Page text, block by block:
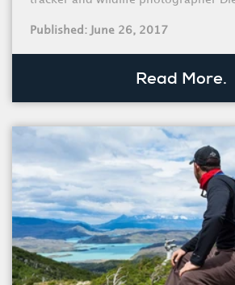
Published: June 26, 2017
Read More.